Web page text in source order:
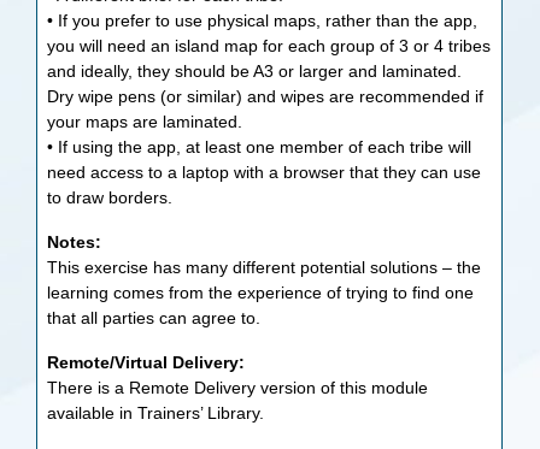
• If you prefer to use physical maps, rather than the app,
you will need an island map for each group of 3 or 4 tribes
and ideally, they should be A3 or larger and laminated.
Dry wipe pens (or similar) and wipes are recommended if
your maps are laminated.
• If using the app, at least one member of each tribe will
need access to a laptop with a browser that they can use
to draw borders.
Notes:
This exercise has many different potential solutions – the
learning comes from the experience of trying to find one
that all parties can agree to.
Remote/Virtual Delivery:
There is a Remote Delivery version of this module
available in Trainers’ Library.